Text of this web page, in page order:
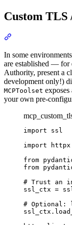
Custom TLS
In some
are established — for
Authority, present a
development only!)
MCPToolset exposes
your own pre-
import ssl
import httpx
from
from
# Trust an
ssl_ctx =
# Optional: